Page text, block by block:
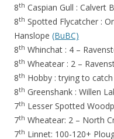
8th Caspian Gull : Calvert
8th Spotted Flycatcher :
Hanslope (BuBC)
8th Whinchat : 4 –
8th Wheatear : 2 –
8th Hobby : trying to
8th Greenshank : Willen
7th Lesser Spotted
7th Wheatear: 2 – North
7th Linnet: 100-120+